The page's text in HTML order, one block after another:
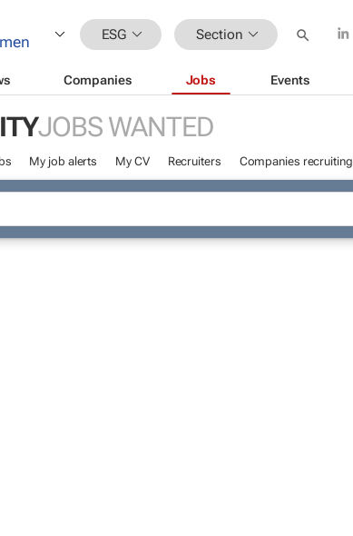
ESG Section
Companies Jobs Events
JOBS WANTED
My job alerts My CV Recruiters Companies recruiting